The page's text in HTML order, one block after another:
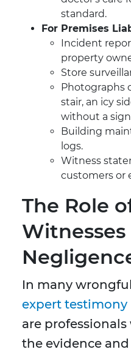
standard.
For Premises
Incident
property
Store
Photographs
stair, an icy
without a
Building
logs.
Witness
customers or
The Role
In many
expert testimony
are
the evidence